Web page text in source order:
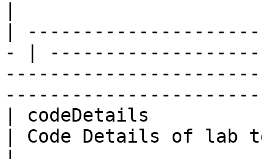
|
- |
| codeDetails
| Code Details of lab